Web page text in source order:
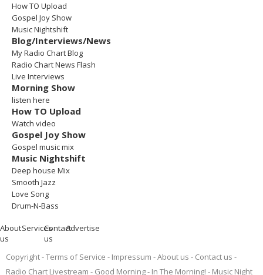
How TO Upload
Gospel Joy Show
Music Nightshift
Blog/Interviews/News
My Radio Chart Blog
Radio Chart News Flash
Live Interviews
Morning Show
listen here
How TO Upload
Watch video
Gospel Joy Show
Gospel music mix
Music Nightshift
Deep house Mix
Smooth Jazz
Love Song
Drum-N-Bass
About
us
ServicesContact
us
Advertise
Copyright Terms of Service Impressum About us
Contact us
Radio Chart Livestream
Good Morning - In The Morning! Music Night